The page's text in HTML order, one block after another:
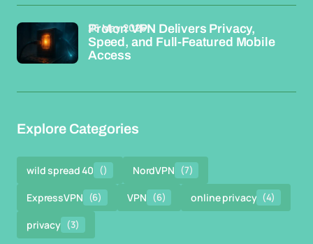
Proton VPN Delivers Privacy,
Speed, and Full-Featured Mobile
Access
26 May 2026
Explore Categories
wild spread 40 () NordVPN (7)
ExpressVPN (6) VPN (6) online privacy (4)
privacy (3)